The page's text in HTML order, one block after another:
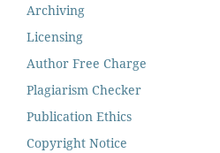
Archiving
Licensing
Author Free Charge
Plagiarism Checker
Publication Ethics
Copyright Notice